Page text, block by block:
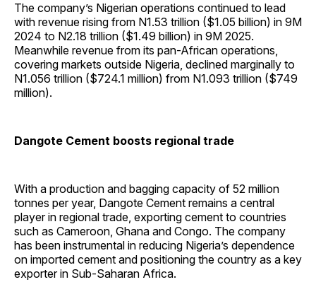
The company’s Nigerian operations continued to lead
with revenue rising from N1.53 trillion ($1.05 billion) in 9M
2024 to N2.18 trillion ($1.49 billion) in 9M 2025.
Meanwhile revenue from its pan-African operations,
covering markets outside Nigeria, declined marginally to
N1.056 trillion ($724.1 million) from N1.093 trillion ($749
million).
Dangote Cement boosts regional trade
With a production and bagging capacity of 52 million
tonnes per year, Dangote Cement remains a central
player in regional trade, exporting cement to countries
such as Cameroon, Ghana and Congo. The company
has been instrumental in reducing Nigeria’s dependence
on imported cement and positioning the country as a key
exporter in Sub-Saharan Africa.